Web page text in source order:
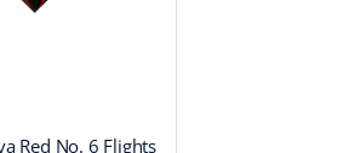
Red No. 6 Flights